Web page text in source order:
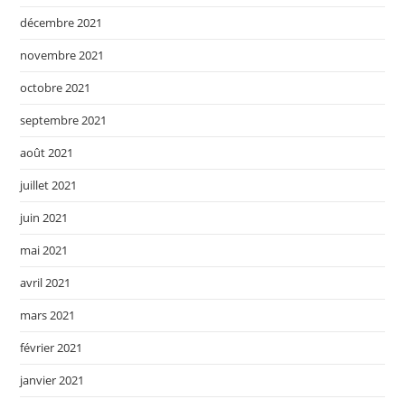
décembre 2021
novembre 2021
octobre 2021
septembre 2021
août 2021
juillet 2021
juin 2021
mai 2021
avril 2021
mars 2021
février 2021
janvier 2021